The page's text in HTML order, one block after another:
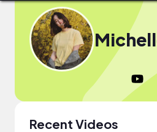
Recent Videos